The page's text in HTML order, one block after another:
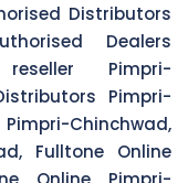
Distributors
Dealers
reseller Pimpri-
Pimpri-
Chinchwad,
Fulltone Online